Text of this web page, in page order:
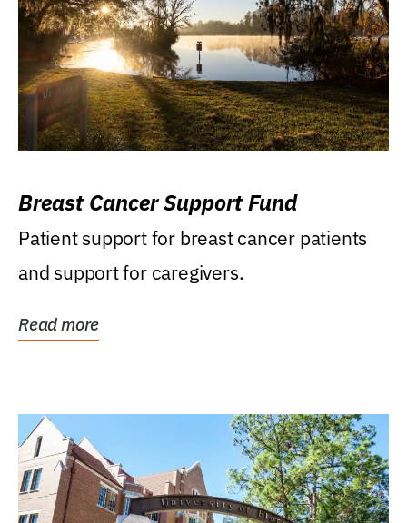
Breast Cancer Support Fund
Patient support for breast cancer patients
and support for caregivers.
Read more